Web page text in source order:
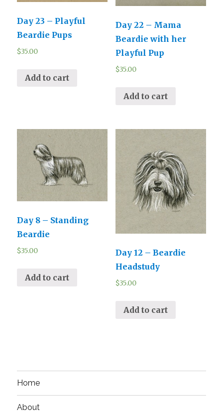
Day 23 – Playful
Beardie Pups
$35.00
Add to cart
Day 22 – Mama
Beardie with her
Playful Pup
$35.00
Add to cart
Day 8 – Standing
Beardie
$35.00
Add to cart
Day 12 – Beardie
Headstudy
$35.00
Add to cart
Home
About